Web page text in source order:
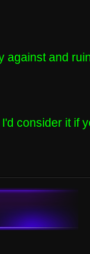
against and
consider it if